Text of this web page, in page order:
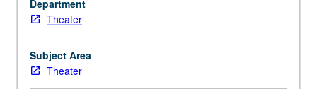
formation
of
performance
studies
—
from
Department
Theater
Subject Area
Theater